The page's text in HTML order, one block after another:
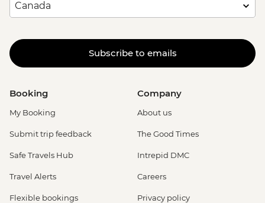
Subscribe to emails
Booking
My Booking
Submit trip feedback
Safe Travels Hub
Travel Alerts
Flexible bookings
Company
About us
The Good Times
Intrepid DMC
Careers
Privacy policy